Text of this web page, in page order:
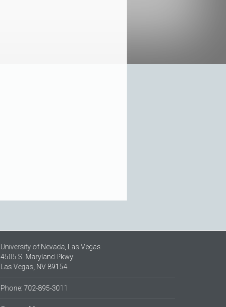
University of Nevada, Las Vegas
4505 S. Maryland Pkwy.
Las Vegas, NV 89154
Phone: 702-895-3011